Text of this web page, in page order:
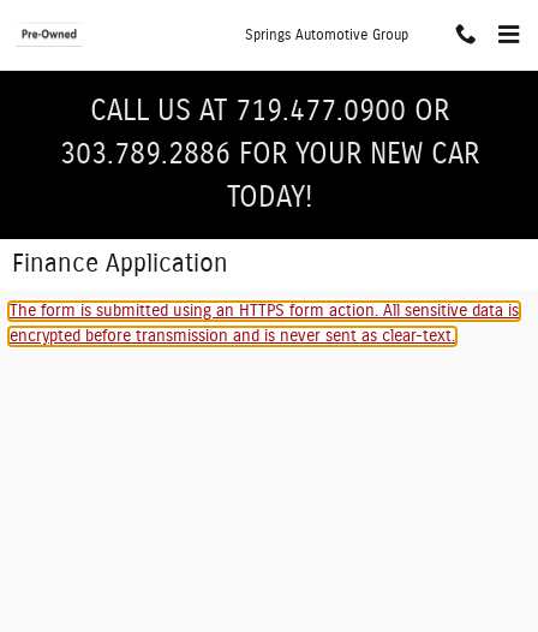
Springs Automotive Group
CALL US AT 719.477.0900 OR
303.789.2886 FOR YOUR NEW CAR
TODAY!
Finance Application
The form is submitted using an HTTPS form action. All sensitive data is
encrypted before transmission and is never sent as clear-text.